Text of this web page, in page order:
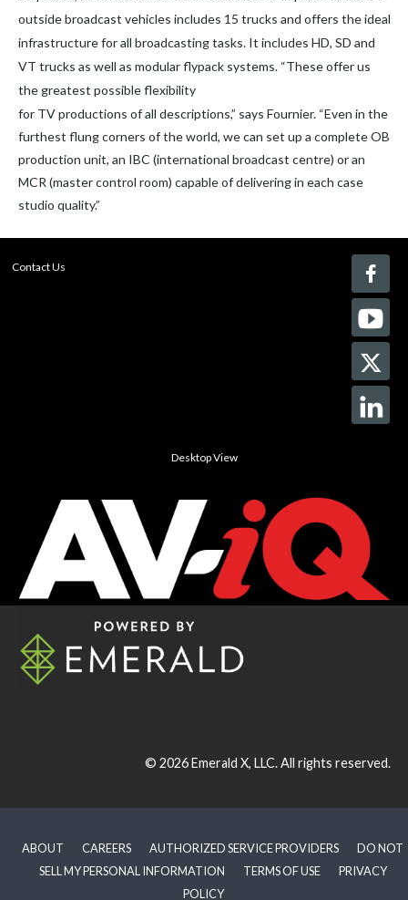
outside broadcast vehicles includes 15 trucks and offers the ideal
infrastructure for all broadcasting tasks. It includes HD, SD and
VT trucks as well as modular flypack systems. “These offer us
the greatest possible flexibility
for TV productions of all descriptions,” says Fournier. “Even in the
furthest flung corners of the world, we can set up a complete OB
production unit, an IBC (international broadcast centre) or an
MCR (master control room) capable of delivering in each case
studio quality.”
Contact Us
Desktop View
© 2026Emerald X, LLC.All rights reserved.
ABOUT CAREERS AUTHORIZED SERVICE PROVIDERS
DO NOT
SELL MY PERSONAL INFORMATION
TERMS OF USE
PRIVACY
POLICY